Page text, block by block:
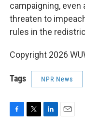
campaigning, even
threaten to
rules in the
Copyright 2026
Tags NPR News